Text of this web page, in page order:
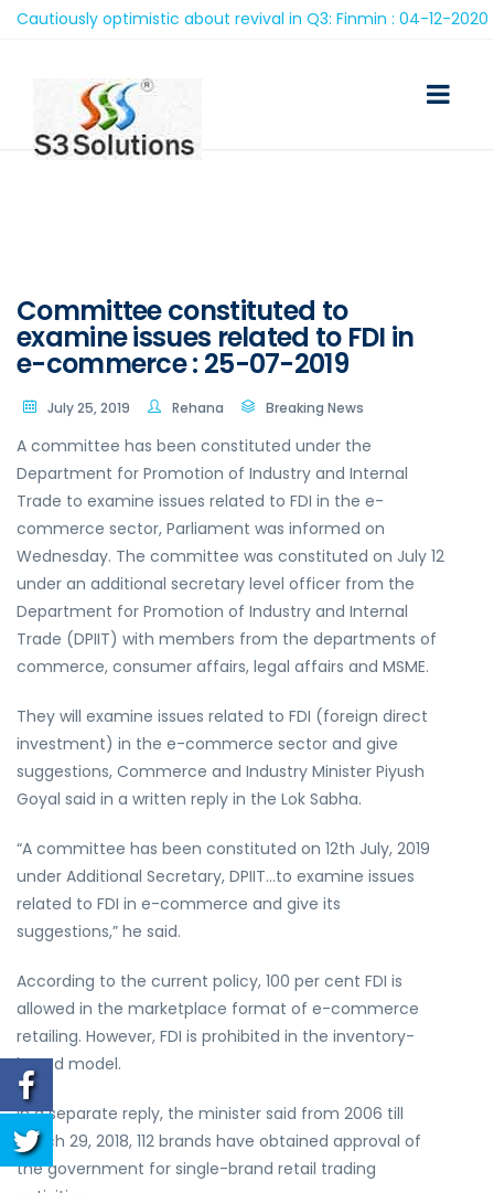
optimistic about revival in Q3: Finmin : 04-12-2020
Committee constituted to
examine issues related to FDI in
e-commerce : 25-07-2019
July 25, 2019 Rehana Breaking News
A committee has been constituted under the
Department for Promotion of Industry and Internal
Trade to examine issues related to FDI in the e-
commerce sector, Parliament was informed on
Wednesday. The committee was constituted on July 12
under an additional secretary level officer from the
Department for Promotion of Industry and Internal
Trade (DPIIT) with members from the departments of
commerce, consumer affairs, legal affairs and MSME.
They will examine issues related to FDI (foreign direct
investment) in the e-commerce sector and give
suggestions, Commerce and Industry Minister Piyush
Goyal said in a written reply in the Lok Sabha.
“A committee has been constituted on 12th July, 2019
under Additional Secretary, DPIIT…to examine issues
related to FDI in e-commerce and give its
suggestions,” he said.
According to the current policy, 100 per cent FDI is
allowed in the marketplace format of e-commerce
retailing. However, FDI is prohibited in the inventory-
based model.
In a separate reply, the minister said from 2006 till
March 29, 2018, 112 brands have obtained approval of
the government for single-brand retail trading